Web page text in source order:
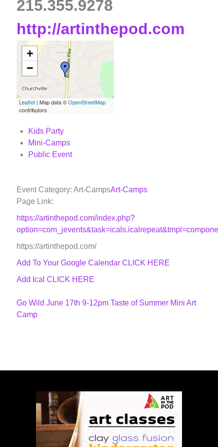
215.355.9278
http://artinthepod.com
+
−
Leaflet | Map data ©OpenStreetMap
contributors
Kids Party
Mini-Camps
Public Event
Event Category: Art-CampsArt-Camps
Page Link:
https://artinthepod.com/index.php?
https://artinthepod.com/
Add To Your Google Calendar CLICK HERE
Add Ical CLICK HERE
Go Wild June 17th 9-12pm Taste of Summer Mini Art
Camp